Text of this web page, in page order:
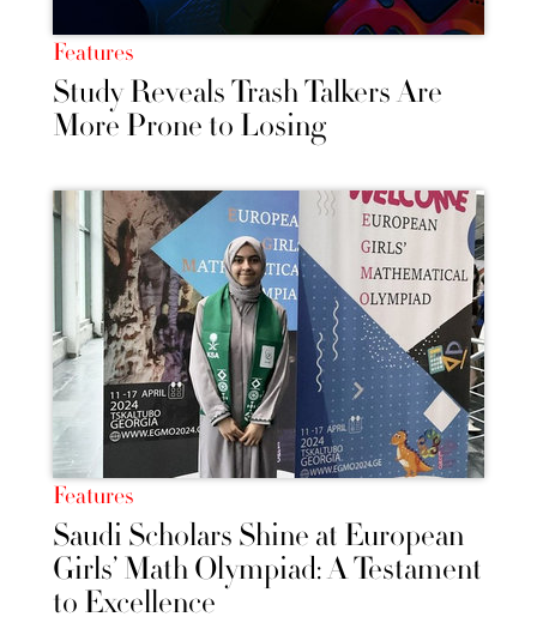
Features
Study Reveals Trash Talkers Are
More Prone to Losing
Features
Saudi Scholars Shine at European
Girls’ Math Olympiad: A Testament
to Excellence